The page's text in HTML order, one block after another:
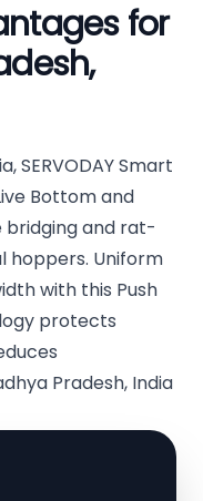
for
SERVODAY Smart
Bottom and
bridging and rat-
hoppers. Uniform
with this Push
protects
Pradesh, India